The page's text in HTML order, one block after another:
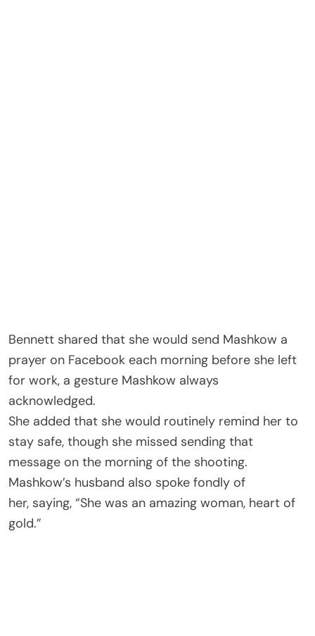
Bennett shared that she would send Mashkow a
prayer on Facebook each morning before she left
for work, a gesture Mashkow always
acknowledged.
She added that she would routinely remind her to
stay safe, though she missed sending that
message on the morning of the shooting.
Mashkow’s husband also spoke fondly of
her, saying, “She was an amazing woman, heart of
gold.”